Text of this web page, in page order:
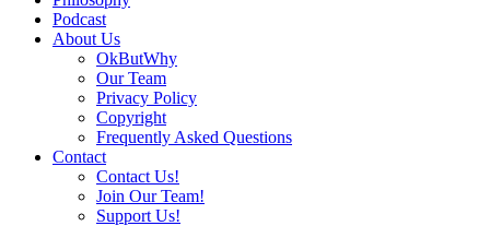
Podcast
About Us
OkButWhy
Our Team
Privacy Policy
Copyright
Frequently Asked Questions
Contact
Contact Us!
Join Our Team!
Support Us!